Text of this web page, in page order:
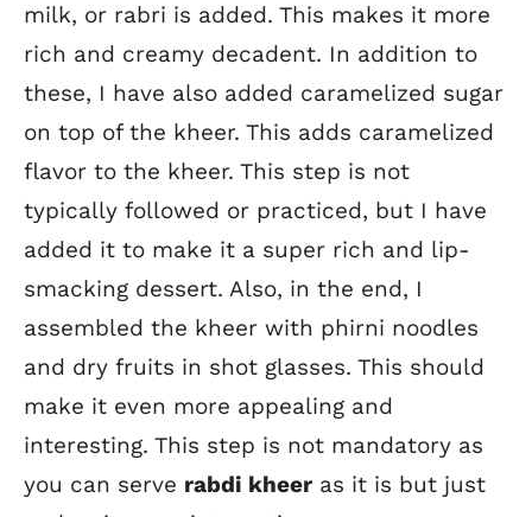
milk, or rabri is added. This makes it more
rich and creamy decadent. In addition to
these, I have also added caramelized sugar
on top of the kheer. This adds caramelized
flavor to the kheer. This step is not
typically followed or practiced, but I have
added it to make it a super rich and lip-
smacking dessert. Also, in the end, I
assembled the kheer with phirni noodles
and dry fruits in shot glasses. This should
make it even more appealing and
interesting. This step is not mandatory as
you can serve rabdi kheer as it is but just